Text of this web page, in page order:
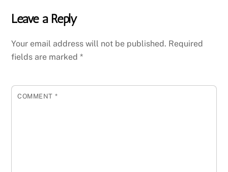
Leave a Reply
Your email address will not be published. Required
fields are marked*
COMMENT *